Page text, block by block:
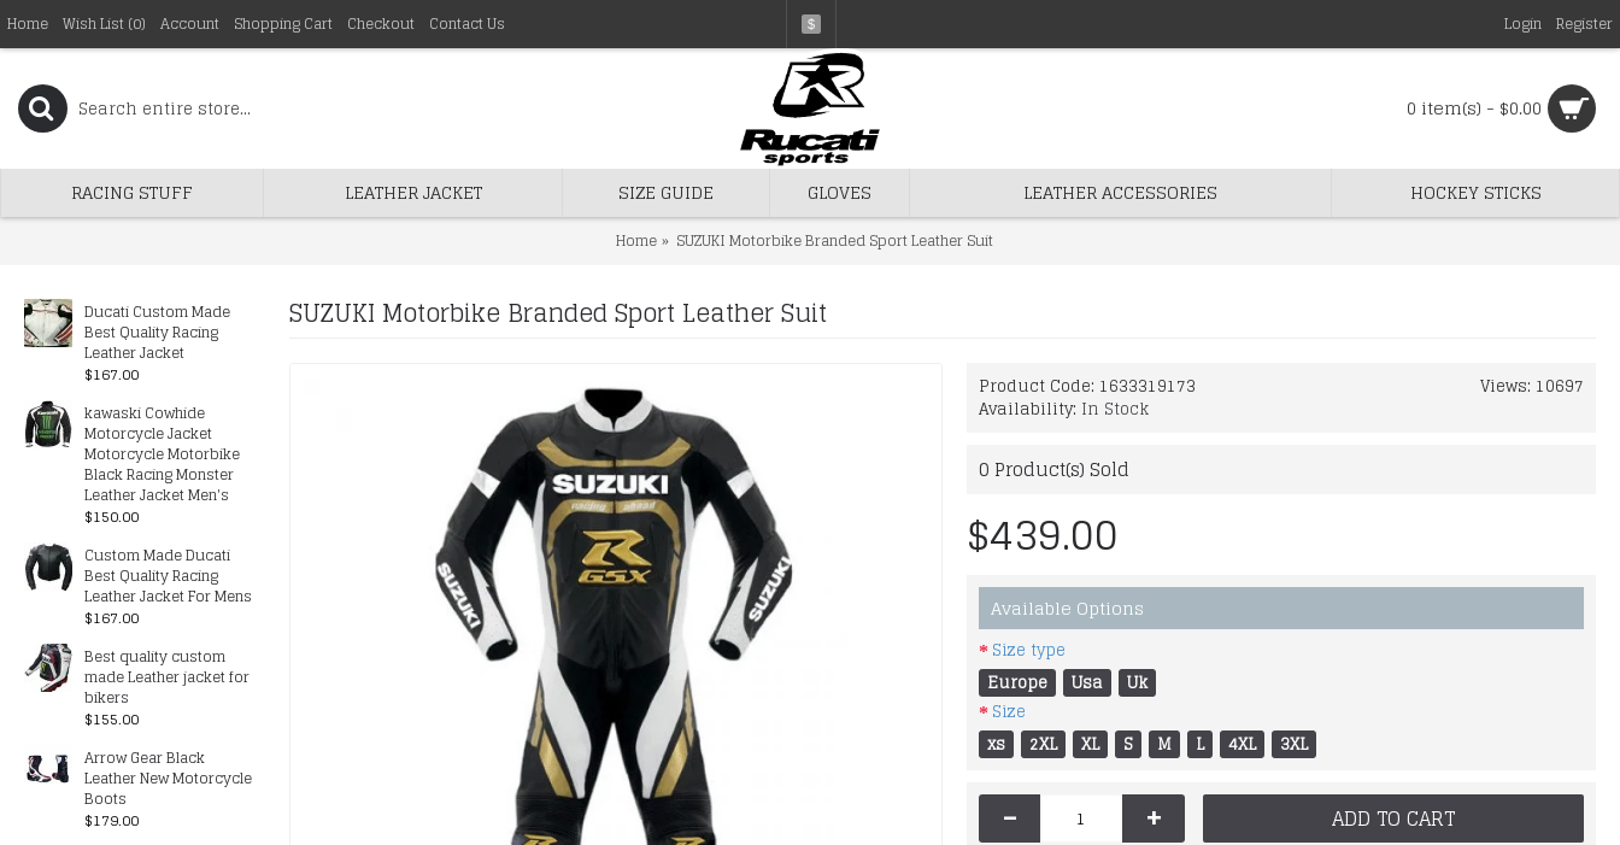
Home Wish List (0) Account Shopping Cart Checkout Contact Us $ Login Register
0 item(s) - $0.00
RACING STUFF LEATHER JACKET SIZE GUIDE GLOVES LEATHER ACCESSORIES HOCKEY STICKS
Home SUZUKI Motorbike Branded Sport Leather Suit
Ducati Custom Made
Best Quality Racing
Leather Jacket
$167.00
kawaski Cowhide
Motorcycle Jacket
Motorcycle Motorbike
Black Racing Monster
Leather Jacket Men's
$150.00
Custom Made Ducati
Best Quality Racing
Leather Jacket For Mens
$167.00
Best quality custom
made Leather jacket for
bikers
$155.00
Arrow Gear Black
Leather New Motorcycle
Boots
$179.00
SUZUKI Motorbike Branded Sport Leather Suit
Views: 10697
Product Code: 1633319173
Availability: In Stock
0 Product(s) Sold
$439.00
Available Options
Size type
Europe
Usa
Uk
Size
xs
2XL XL S M L 4XL 3XL
- + ADD TO CART